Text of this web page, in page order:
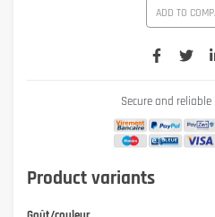
ADD TO
Secure and
Product variants